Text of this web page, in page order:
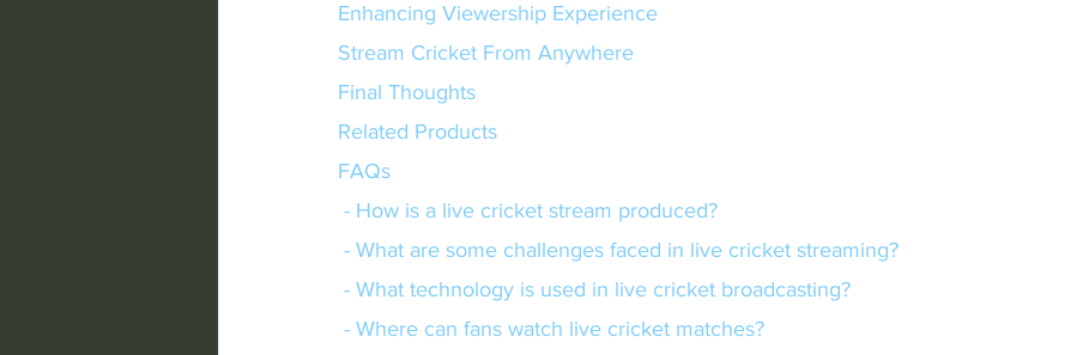
Enhancing Viewership Experience
Stream Cricket From Anywhere
Final Thoughts
Related Products
FAQs
- How is a live cricket stream produced?
- What are some challenges faced in live cricket streaming?
- What technology is used in live cricket broadcasting?
- Where can fans watch live cricket matches?